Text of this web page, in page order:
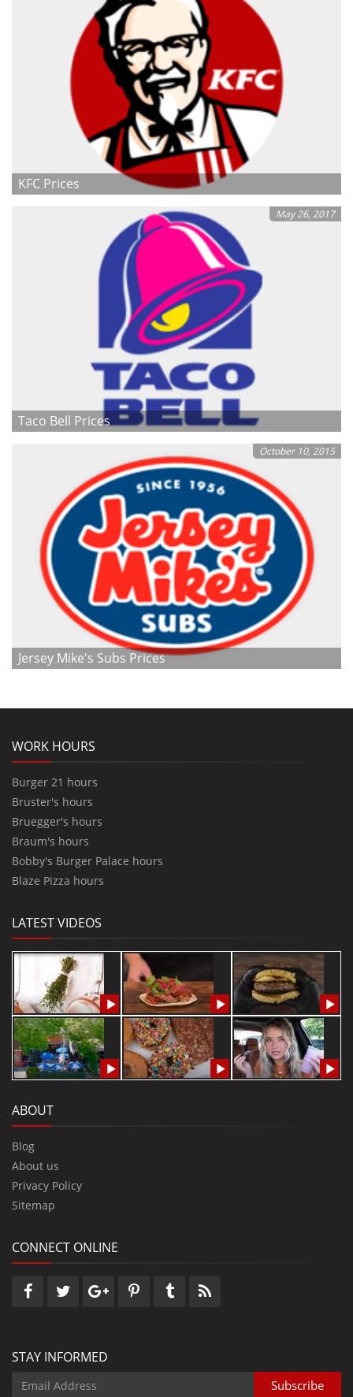
KFC Prices
May 26, 2017
Taco Bell Prices
October 10, 2015
Jersey Mike's Subs Prices
WORK HOURS
Burger 21 hours
Bruster's hours
Bruegger's hours
Braum's hours
Bobby's Burger Palace hours
Blaze Pizza hours
LATEST VIDEOS
ABOUT
Blog
About us
Privacy Policy
Sitemap
CONNECT ONLINE
STAY INFORMED